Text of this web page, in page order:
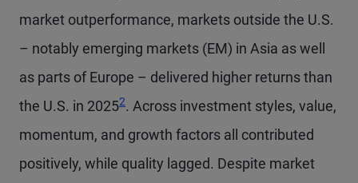
market outperformance, markets outside the U.S.
– notably emerging markets (EM) in Asia as well
as parts of Europe – delivered higher returns than
the U.S. in 2025
Footnote
2. Across investment styles, value,
momentum, and growth factors all contributed
positively, while quality lagged. Despite market